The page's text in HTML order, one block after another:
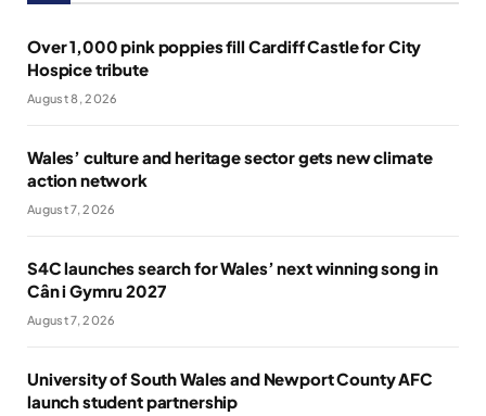
Over 1,000 pink poppies fill Cardiff Castle for City
Hospice tribute
August 8, 2026
Wales’ culture and heritage sector gets new climate
action network
August 7, 2026
S4C launches search for Wales’ next winning song in
Cân i Gymru 2027
August 7, 2026
University of South Wales and Newport County AFC
launch student partnership